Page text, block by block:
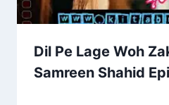
Dil Pe Lage Woh
Samreen Shahid